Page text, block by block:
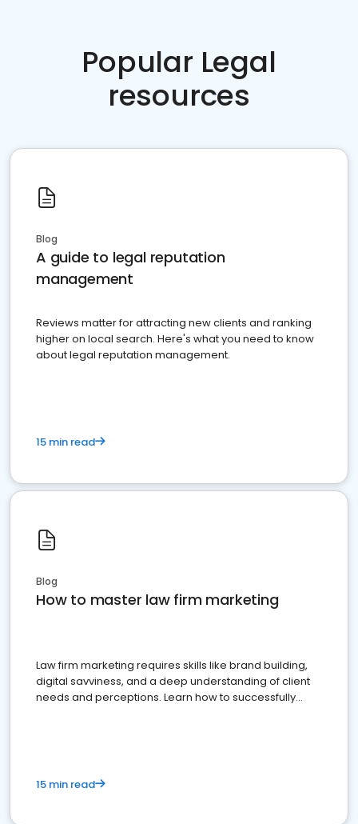
Popular Legal
resources
Blog
A guide to legal reputation
management
Reviews matter for attracting new clients and ranking
higher on local search. Here's what you need to know
about legal reputation management.
15 min read
Blog
How to master law firm marketing
Law firm marketing requires skills like brand building,
digital savviness, and a deep understanding of client
needs and perceptions. Learn how to successfully
15 min read